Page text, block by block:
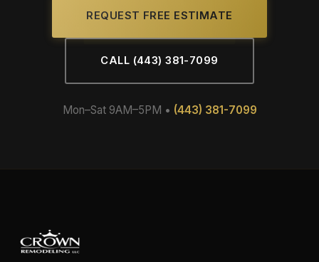
REQUEST FREE ESTIMATE
CALL (443) 381-7099
Mon–Sat 9AM–5PM • (443) 381-7099